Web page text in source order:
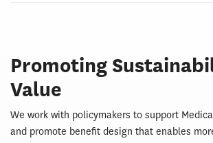
Promoting
Value
We work with policymakers to support
and promote benefit design that enables